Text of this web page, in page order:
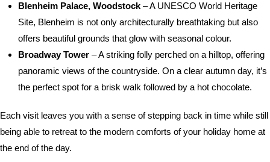
Blenheim Palace, Woodstock – A UNESCO World Heritage
Site, Blenheim is not only architecturally breathtaking but also
offers beautiful grounds that glow with seasonal colour.
Broadway Tower – A striking folly perched on a hilltop, offering
panoramic views of the countryside. On a clear autumn day, it’s
the perfect spot for a brisk walk followed by a hot chocolate.
Each visit leaves you with a sense of stepping back in time while still
being able to retreat to the modern comforts of your holiday home at
the end of the day.